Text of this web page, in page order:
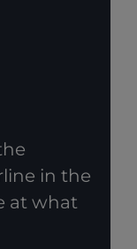
in the
at what